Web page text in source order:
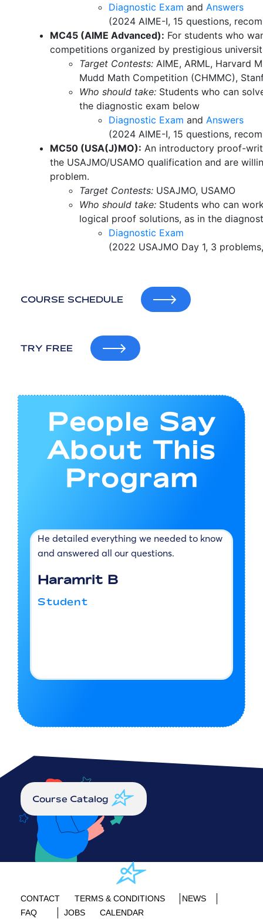
Diagnostic Exam and Answers
(2024 AIME-I, 15 questions,
MC45 (AIME Advanced): For students who
competitions organized by prestigious
Target Contests: AIME, ARML, Harvard
Mudd Math Competition (CHMMC),
Who should take: Students who can
the diagnostic exam below
Diagnostic Exam and Answers
(2024 AIME-I, 15 questions,
MC50 (USA(J)MO): An introductory proof-
the USAJMO/USAMO qualification and are
problem.
Target Contests: USAJMO, USAMO
Who should take: Students who can
logical proof solutions, as in the
Diagnostic Exam
(2022 USAJMO Day 1, 3
COURSE SCHEDULE
TRY FREE
People Say
About This
Program
He detailed everything we needed to know
and answered all our questions.
Haramrit B
Student
Course Catalog
CONTACT TERMS & CONDITIONS
NEWS
FAQ
JOBS CALENDAR